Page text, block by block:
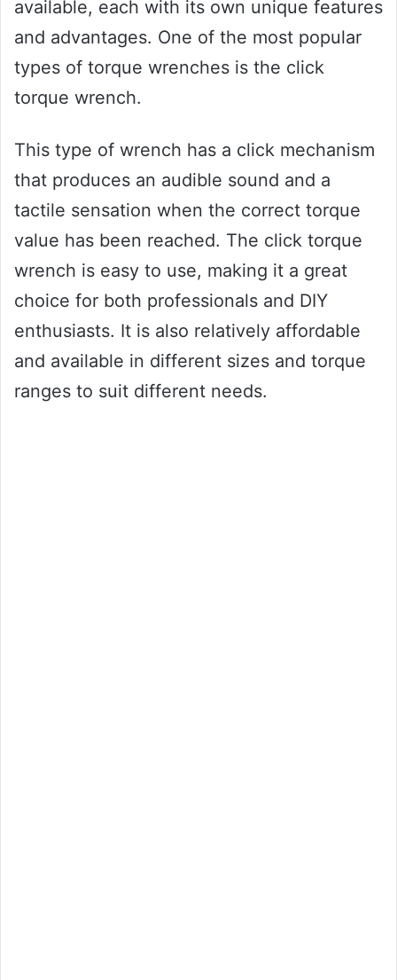
available, each with its own unique features
and advantages. One of the most popular
types of torque wrenches is the click
torque wrench.
This type of wrench has a click mechanism
that produces an audible sound and a
tactile sensation when the correct torque
value has been reached. The click torque
wrench is easy to use, making it a great
choice for both professionals and DIY
enthusiasts. It is also relatively affordable
and available in different sizes and torque
ranges to suit different needs.